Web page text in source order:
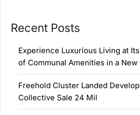
Recent Posts
Experience Luxurious Living at
of Communal Amenities in a New
Freehold Cluster Landed
Collective Sale 24 Mil